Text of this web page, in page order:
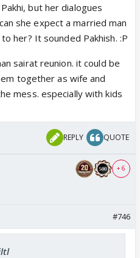
but her dialogues
she expect a married man
her? It sounded Pakhish. :P
sairat reunion. it could be
together as wife and
mess. especially with kids
REPLY QUOTE
+ 6
#746